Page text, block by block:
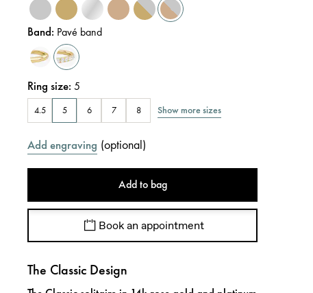
Band: Pavé band
Ring size:5
4.5 5 6 7 8 Show more sizes
Add engraving (optional)
Add to bag
Book an appointment
The Classic Design